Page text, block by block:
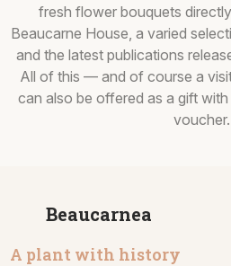
fresh flower bouquets
Beaucarne House, a varied
and the latest publications
All of this — and of course a
can also be offered as a gift
voucher.
Beaucarnea
A plant with history